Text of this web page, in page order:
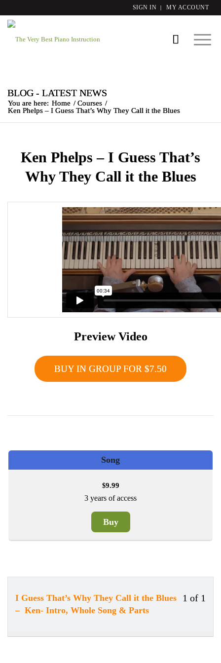
SIGN IN MY ACCOUNT
BLOG - LATEST NEWS
You are here: Home / Courses /
Ken Phelps – I Guess That’s Why They Call it the Blues
Ken Phelps – I Guess That’s
Why They Call it the Blues
Preview Video
BUY IN GROUP FOR $7.50
Song
$9.99
3 years of access
Buy
1 of 1
I Guess That’s Why They Call it the Blues
– Ken- Intro, Whole Song & Parts